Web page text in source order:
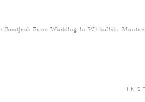
«Bootjack Farm Wedding in Whitefish,